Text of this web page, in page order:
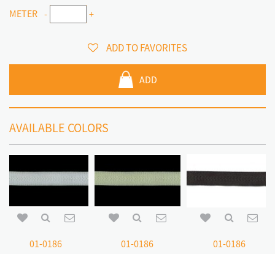
METER - +
ADD TO FAVORITES
ADD
AVAILABLE COLORS
01-0186
01-0186
01-0186